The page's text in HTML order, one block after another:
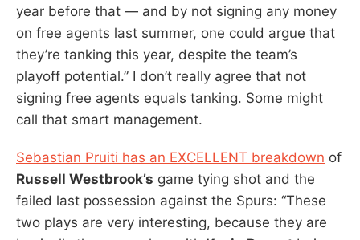
year before that — and by not signing any money
on free agents last summer, one could argue that
they’re tanking this year, despite the team’s
playoff potential.” I don’t really agree that not
signing free agents equals tanking. Some might
call that smart management.
Sebastian Pruiti has an EXCELLENT breakdown of
Russell Westbrook’s game tying shot and the
failed last possession against the Spurs: “These
two plays are very interesting, because they are